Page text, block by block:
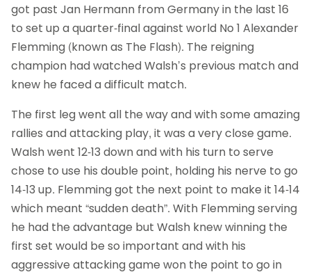
got past Jan Hermann from Germany in the last 16
to set up a quarter-final against world No 1 Alexander
Flemming (known as The Flash). The reigning
champion had watched Walsh’s previous match and
knew he faced a difficult match.
The first leg went all the way and with some amazing
rallies and attacking play, it was a very close game.
Walsh went 12-13 down and with his turn to serve
chose to use his double point, holding his nerve to go
14-13 up. Flemming got the next point to make it 14-14
which meant “sudden death”. With Flemming serving
he had the advantage but Walsh knew winning the
first set would be so important and with his
aggressive attacking game won the point to go in